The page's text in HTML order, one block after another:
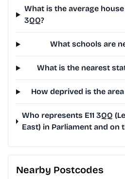
What is the average house
3QQ?
What schools are
What is the nearest
How deprived is the area
Who represents E11 3QQ
East) in Parliament and on
Nearby Postcodes